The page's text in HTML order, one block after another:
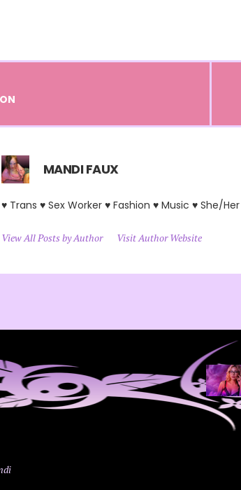
MANDI FAUX
♥ Trans ♥ Sex Worker ♥ Fashion ♥ Music ♥ She/
View All Posts by Author Visit Author Website